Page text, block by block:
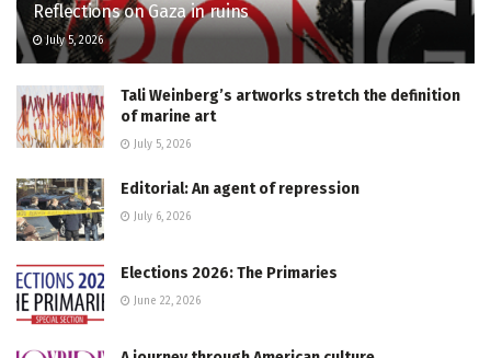
Reflections on Gaza in ruins
July 5, 2026
Tali Weinberg’s artworks stretch the definition
of marine art
July 5, 2026
Editorial: An agent of repression
July 6, 2026
Elections 2026: The Primaries
June 22, 2026